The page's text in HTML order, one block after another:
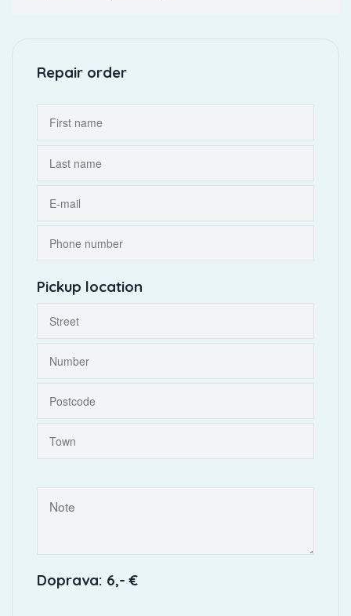
Repair order
Pickup location
Doprava: 6,- €